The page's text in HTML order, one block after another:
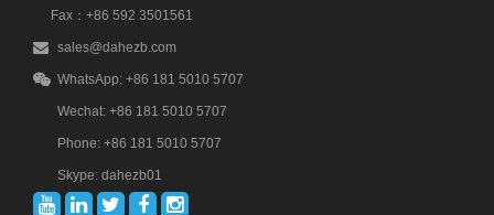
Fax：+86 592 3501561
sales@dahezb.com
WhatsApp: +86 181 5010 5707
Wechat: +86 181 5010 5707
Phone: +86 181 5010 5707
Skype: dahezb01